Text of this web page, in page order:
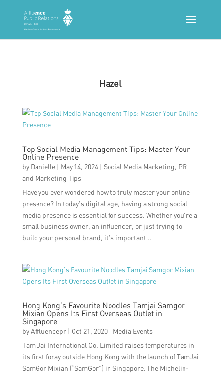
Hazel
Top Social Media Management Tips: Master Your
Online Presence
by Danielle| May 14, 2024| Social Media Marketing, PR
and Marketing Tips
Have you ever wondered how to truly master your online
presence? In today's digital age, having a strong social
media presence is essential for success. Whether you're a
small business owner, an influencer, or just trying to
build your personal brand, it's important...
Hong Kong’s Favourite Noodles Tamjai Samgor
Mixian Opens Its First Overseas Outlet in
Singapore
byAffluencepr| Oct 21, 2020| Media Events
Tam Jai International Co. Limited raises temperatures in
its first foray outside Hong Kong with the launch of TamJai
SamGor Mixian (“SamGor”) in Singapore. The Michelin-